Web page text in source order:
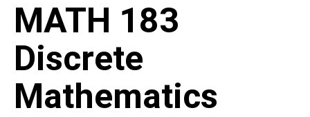
MATH 183
Discrete
Mathematics